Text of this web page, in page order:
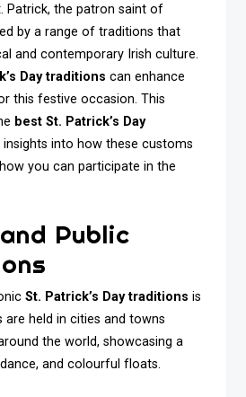
Patrick, the patron saint of
by a range of traditions that
and contemporary Irish culture.
Day traditions can enhance
this festive occasion. This
best St. Patrick’s Day
into how these customs
you can participate in the
Public
St. Patrick’s Day traditions is
are held in cities and towns
the world, showcasing a
and colourful floats.